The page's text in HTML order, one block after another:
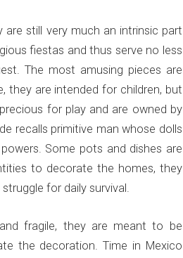
still very much an intrinsic part
fiestas and thus serve no less
The most amusing pieces are
they are intended for children, but
for play and are owned by
recalls primitive man whose dolls
Some pots and dishes are
to decorate the homes, they
for daily survival.
fragile, they are meant to be
the decoration. Time in Mexico